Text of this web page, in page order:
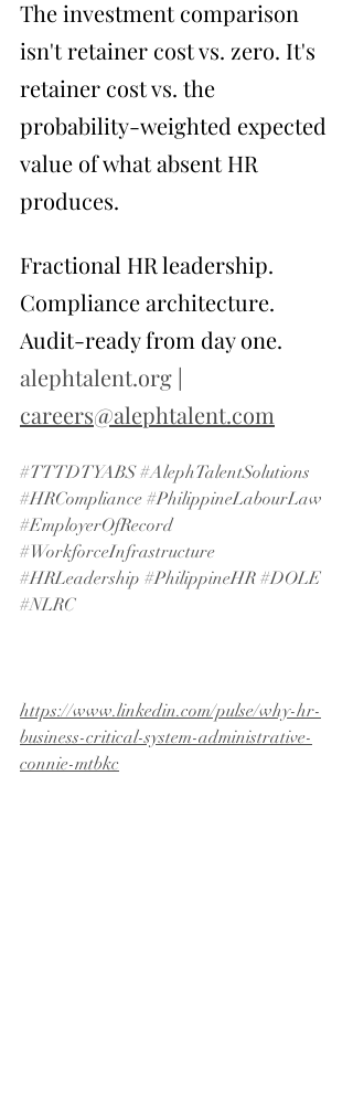
The investment comparison
isn't retainer cost vs. zero. It's
retainer cost vs. the
probability-weighted expected
value of what absent HR
produces.
Fractional HR leadership.
Compliance architecture.
Audit-ready from day one.
alephtalent.org |
careers@alephtalent.com
#TTTDTYABS #AlephTalentSolutions
#HRCompliance #PhilippineLabourLaw
#EmployerOfRecord
#WorkforceInfrastructure
#HRLeadership #PhilippineHR #DOLE
#NLRC
https://www.linkedin.com/pulse/why-hr-
business-critical-system-administrative-
connie-mtbkc